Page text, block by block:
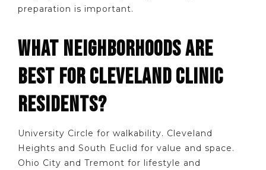
preparation is important.
WHAT NEIGHBORHOODS ARE
BEST FOR CLEVELAND CLINIC
RESIDENTS?
University Circle for walkability. Cleveland
Heights and South Euclid for value and space.
Ohio City and Tremont for lifestyle and